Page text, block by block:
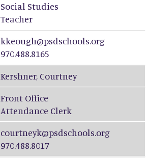
Social Studies
Teacher
kkeough@psdschools.org
970.488.8165
Kershner, Courtney
Front Office
Attendance Clerk
courtneyk@psdschools.org
970.488.8017